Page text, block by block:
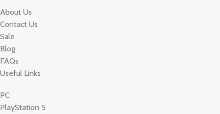
About Us
Contact Us
Sale
Blog
FAQs
Useful Links
PC
PlayStation 5